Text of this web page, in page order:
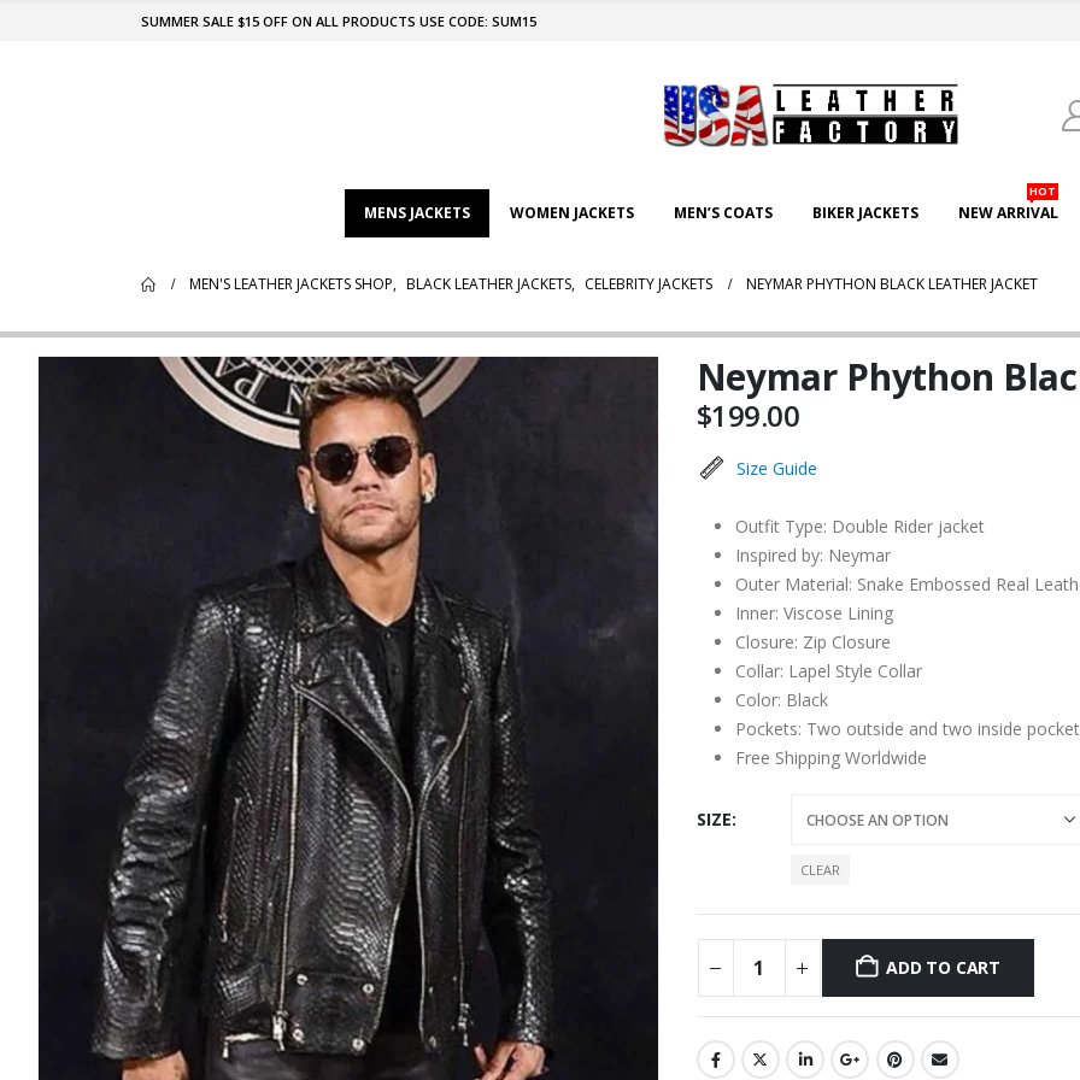
SUMMER SALE $15 OFF ON ALL PRODUCTS USE CODE: SUM15
MENS JACKETS WOMEN JACKETS MEN’S COATS BIKER JACKETS NEW ARRIVAL
HOT
MEN'S LEATHER JACKETS SHOP, BLACK LEATHER JACKETS, CELEBRITY JACKETS NEYMAR PHYTHON BLACK LEATHER JACKET
Neymar Phython
$199.00
Size Guide
Outfit Type: Double Rider jacket
Inspired by: Neymar
Outer Material: Snake Embossed Real
Inner: Viscose Lining
Closure: Zip Closure
Collar: Lapel Style Collar
Color: Black
Pockets: Two outside and two inside
Free Shipping Worldwide
SIZE
CLEAR
ADD TO CART